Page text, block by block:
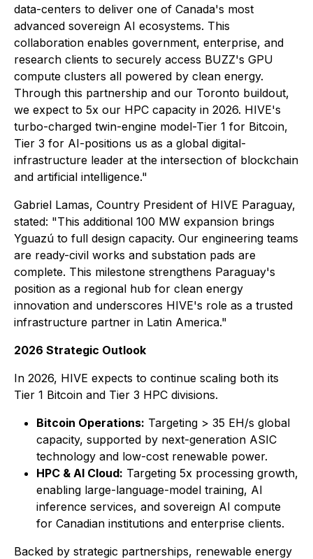
data-centers to deliver one of Canada's most
advanced sovereign AI ecosystems. This
collaboration enables government, enterprise, and
research clients to securely access BUZZ's GPU
compute clusters all powered by clean energy.
Through this partnership and our Toronto buildout,
we expect to 5x our HPC capacity in 2026. HIVE's
turbo-charged twin-engine model-Tier 1 for Bitcoin,
Tier 3 for AI-positions us as a global digital-
infrastructure leader at the intersection of blockchain
and artificial intelligence."
Gabriel Lamas, Country President of HIVE Paraguay,
stated: "This additional 100 MW expansion brings
Yguazú to full design capacity. Our engineering teams
are ready-civil works and substation pads are
complete. This milestone strengthens Paraguay's
position as a regional hub for clean energy
innovation and underscores HIVE's role as a trusted
infrastructure partner in Latin America."
2026 Strategic Outlook
In 2026, HIVE expects to continue scaling both its
Tier 1 Bitcoin and Tier 3 HPC divisions.
Bitcoin Operations: Targeting > 35 EH/s global
capacity, supported by next-generation ASIC
technology and low-cost renewable power.
HPC & AI Cloud: Targeting 5x processing growth,
enabling large-language-model training, AI
inference services, and sovereign AI compute
for Canadian institutions and enterprise clients.
Backed by strategic partnerships, renewable energy